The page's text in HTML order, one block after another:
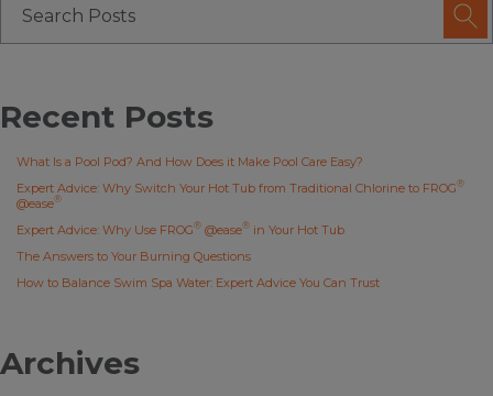
Recent Posts
What Is a Pool Pod? And How Does it Make Pool Care Easy?
Expert Advice: Why Switch Your Hot Tub from Traditional Chlorine to FROG®
@ease®
Expert Advice: Why Use FROG® @ease® in Your Hot Tub
The Answers to Your Burning Questions
How to Balance Swim Spa Water: Expert Advice You Can Trust
Archives